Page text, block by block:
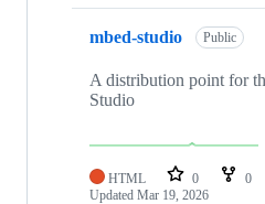
mbed-studio Public
A distribution point for
Studio
HTML 0 0
Updated Mar 19, 2026